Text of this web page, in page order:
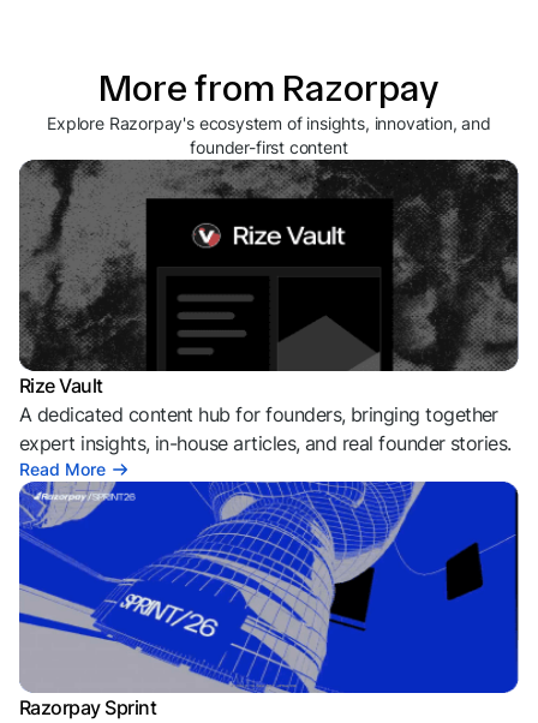
More from Razorpay
Explore Razorpay's ecosystem of insights, innovation, and
founder-first content
Rize Vault
A dedicated content hub for founders, bringing together
expert insights, in-house articles, and real founder stories.
Read More
Razorpay Sprint